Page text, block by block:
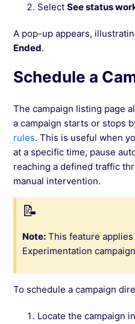
SelectSee status
A pop-up appears,
Ended.
Schedule a
The campaign listing page
a campaign starts or stops
rules. This is useful when
at a specific time, pause
reaching a defined traffic
manual intervention.
Note: This feature
Experimentation
To schedule a campaign
Locate the campaign